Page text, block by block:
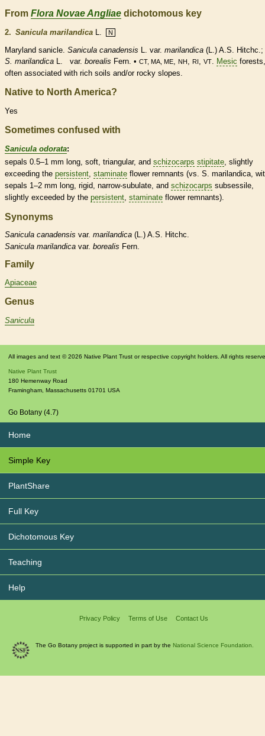
From Flora Novae Angliae dichotomous key
2. Sanicula marilandica L. N
Maryland sanicle. Sanicula canadensis L. var. marilandica (L.) A.S. Hitchc.;
S. marilandica L. var. borealis Fern. • CT, MA, ME, NH, RI, VT. Mesic forests,
often associated with rich soils and/or rocky slopes.
Native to North America?
Yes
Sometimes confused with
Sanicula odorata:
sepals 0.5–1 mm long, soft, triangular, and schizocarps stipitate , slightly
exceeding the persistent staminate flower remnants (vs. S. marilandica,
sepals 1–2 mm long, rigid, narrow-subulate , and schizocarps subsessile,
slightly exceeded by the persistent staminate flower remnants).
Synonyms
Sanicula canadensis var. marilandica (L.) A.S. Hitchc.
Sanicula marilandica var. borealis Fern.
Family
Apiaceae
Genus
Sanicula
All images and text © 2026 Native Plant Trust or respective copyright holders. All rights
Native Plant Trust
180 Hemenway Road
Framingham Massachusetts 01701 USA
Go Botany (4.7)
Home
Simple Key
PlantShare
Full Key
Dichotomous Key
Teaching
Help
Privacy Policy Terms of Use Contact Us
The Go Botany project is supported in part by the National Science Foundation.